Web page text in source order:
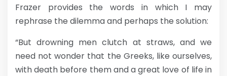
Frazer provides the words in which I may
rephrase the dilemma and perhaps the solution:
“But drowning men clutch at straws, and we
need not wonder that the Greeks, like ourselves,
with death before them and a great love of life in